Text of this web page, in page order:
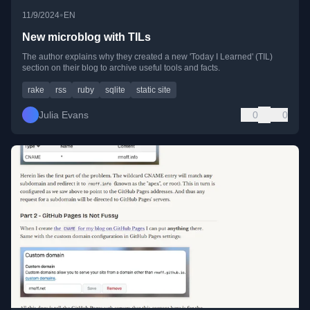
11/9/2024• EN
New microblog with TILs
The author explains why they created a new 'Today I Learned' (TIL)
section on their blog to archive useful tools and facts.
rake rss ruby sqlite static site
Julia Evans 0 0